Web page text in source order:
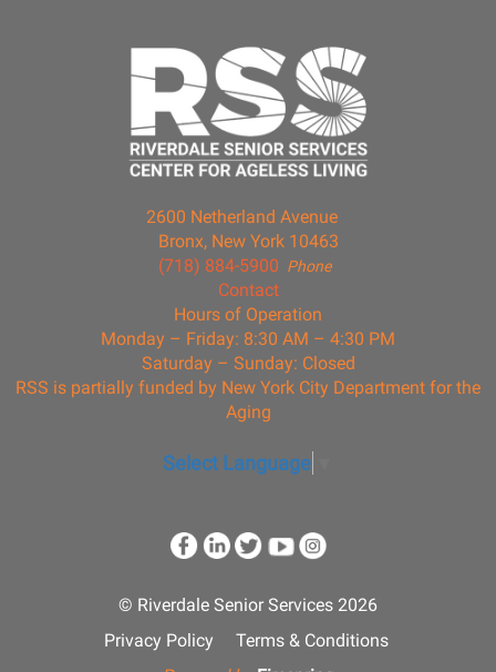
2600 Netherland Avenue
Bronx, New York 10463
Phone
(718) 884-5900
Contact
Hours of Operation
Monday – Friday: 8:30 AM – 4:30 PM
Saturday – Sunday: Closed
RSS is partially funded by New York City Department for the
Aging
Select Language
© Riverdale Senior Services 2026
Privacy Policy
Terms & Conditions